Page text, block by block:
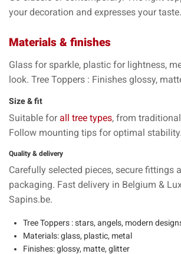
your decoration and expresses your taste.
Materials & finishes
Glass for sparkle, plastic for lightness,
look. Tree Toppers : Finishes glossy,
Size & fit
Suitable forall tree types, from traditional
Follow mounting tips foroptimal stability.
Quality & delivery
Carefully selected pieces, secure fittings
packaging. Fast delivery in Belgium &
Sapins.be.
Tree Toppers : stars, angels, modern
Materials:glass, plastic, metal
Finishes:glossy, matte, glitter